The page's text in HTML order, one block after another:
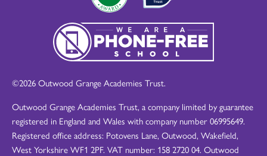
©2026 Outwood Grange Academies Trust.
Outwood Grange Academies Trust, a company limited by guarantee
registered in England and Wales with company number 06995649.
Registered office address: Potovens Lane, Outwood, Wakefield,
West Yorkshire WF1 2PF. VAT number: 158 2720 04. Outwood